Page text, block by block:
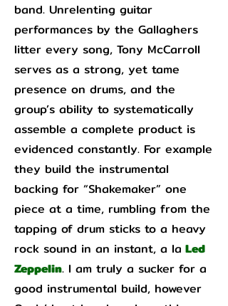
band. Unrelenting guitar
performances by the Gallaghers
litter every song, Tony McCarroll
serves as a strong, yet tame
presence on drums, and the
group’s ability to systematically
assemble a complete product is
evidenced constantly. For example
they build the instrumental
backing for “Shakemaker” one
piece at a time, rumbling from the
tapping of drum sticks to a heavy
rock sound in an instant, a la Led
Zeppelin. I am truly a sucker for a
good instrumental build, however